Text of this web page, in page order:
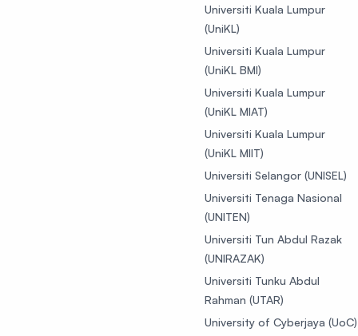
Universiti Kuala Lumpur
(UniKL)
Universiti Kuala Lumpur
(UniKL BMI)
Universiti Kuala Lumpur
(UniKL MIAT)
Universiti Kuala Lumpur
(UniKL MIIT)
Universiti Selangor (UNISEL)
Universiti Tenaga Nasional
(UNITEN)
Universiti Tun Abdul Razak
(UNIRAZAK)
Universiti Tunku Abdul
Rahman (UTAR)
University of Cyberjaya (UoC)